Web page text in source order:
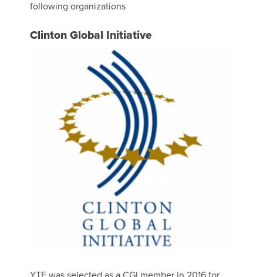
following organizations
Clinton Global Initiative